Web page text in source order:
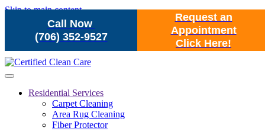
Call Now
(706) 352-9527
Request an
Appointment
Click Here!
Skip to main content
Residential Services
Carpet Cleaning
Area Rug Cleaning
Fiber Protector